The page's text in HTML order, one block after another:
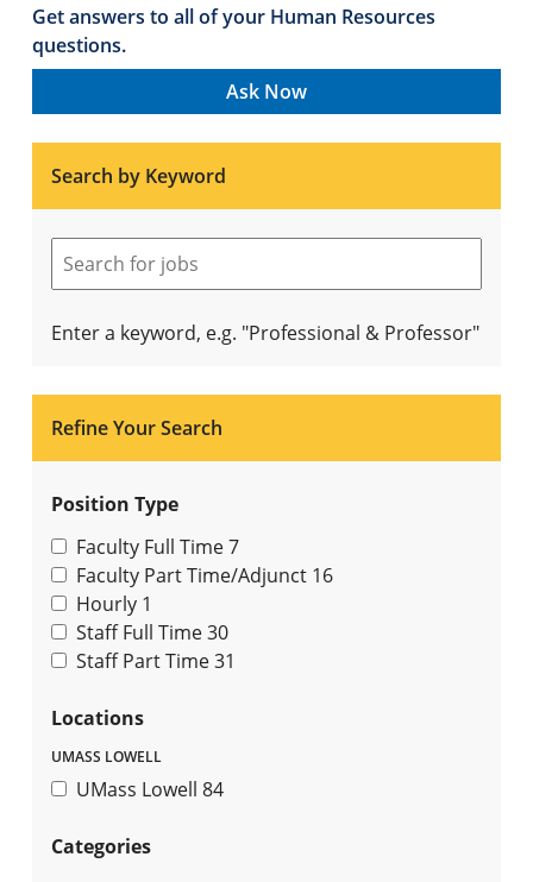
Get answers to all of your Human Resources
questions.
Ask Now
Search by Keyword
Enter a keyword, e.g. "Professional & Professor"
Refine Your Search
Position Type
Faculty Full Time7
Faculty Part Time/Adjunct 16
Hourly 1
Staff Full Time30
Staff Part Time31
Locations
UMASS LOWELL
UMass Lowell84
Categories